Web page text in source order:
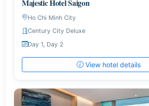
Majestic Hotel Saigon
Ho Chi Minh City
Century City Deluxe
Day 1, Day 2
View hotel details